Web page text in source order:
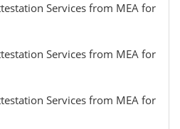
Services from MEA for
Services from MEA for
Services from MEA for